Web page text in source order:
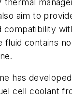
aim to
compatibility
fluid contains
has
cell coolant